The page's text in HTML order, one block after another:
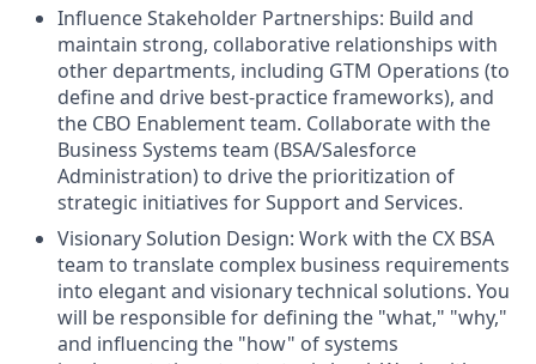
Influence Stakeholder Partnerships: Build and
maintain strong, collaborative relationships with
other departments, including GTM Operations (to
define and drive best-practice frameworks), and
the CBO Enablement team. Collaborate with the
Business Systems team (BSA/Salesforce
Administration) to drive the prioritization of
strategic initiatives for Support and Services.
Visionary Solution Design: Work with the CX BSA
team to translate complex business requirements
into elegant and visionary technical solutions. You
will be responsible for defining the "what," "why,"
and influencing the "how" of systems